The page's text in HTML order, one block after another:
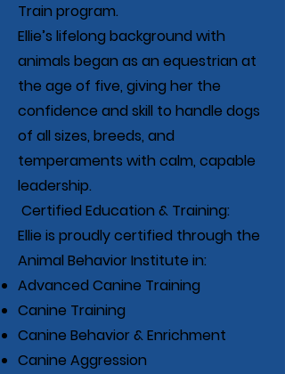
Train program.
Ellie’s lifelong background with
animals began as an equestrian at
the age of five, giving her the
confidence and skill to handle dogs
of all sizes, breeds, and
temperaments with calm, capable
leadership.
Certified Education & Training:
Ellie is proudly certified through the
Animal Behavior Institute in:
Advanced Canine Training
Canine Training
Canine Behavior & Enrichment
Canine Aggression